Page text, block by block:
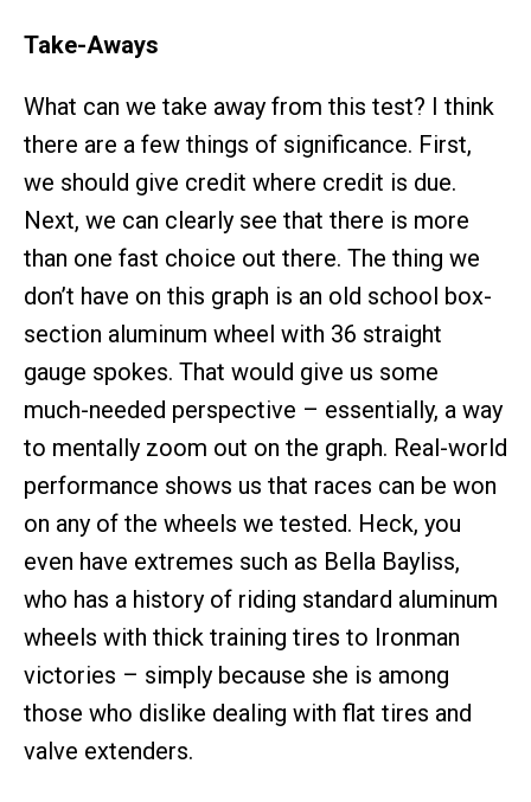
Take-Aways
What can we take away from this test? I think
there are a few things of significance. First,
we should give credit where credit is due.
Next, we can clearly see that there is more
than one fast choice out there. The thing we
don’t have on this graph is an old school box-
section aluminum wheel with 36 straight
gauge spokes. That would give us some
much-needed perspective – essentially, a way
to mentally zoom out on the graph. Real-world
performance shows us that races can be won
on any of the wheels we tested. Heck, you
even have extremes such as Bella Bayliss,
who has a history of riding standard aluminum
wheels with thick training tires to Ironman
victories – simply because she is among
those who dislike dealing with flat tires and
valve extenders.